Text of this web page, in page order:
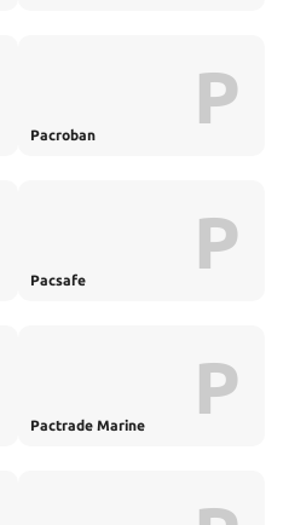
Pacroban P
Pacsafe P
Pactrade Marine P